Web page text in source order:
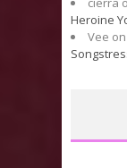
Heroine
Vee on